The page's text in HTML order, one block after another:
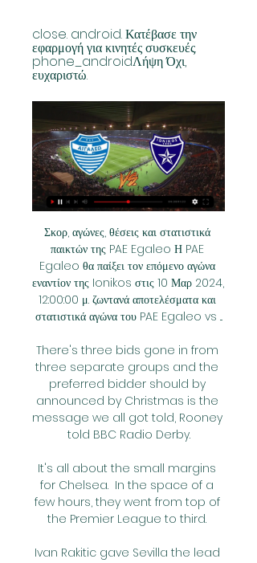
close. android. Κατέβασε την
εφαρμογή για κινητές συσκευές.
phone_androidΛήψη Όχι,
ευχαριστώ.
Σκορ, αγώνες, θέσεις και στατιστικά
παικτών της PAE Egaleo Η PAE
Egaleo θα παίξει τον επόμενο αγώνα
εναντίον της Ionikos στις 10 Μαρ 2024,
12:00:00 μ. ζωντανά αποτελέσματα και
στατιστικά αγώνα του PAE Egaleo vs ...
There's three bids gone in from
three separate groups and the
preferred bidder should by
announced by Christmas is the
message we all got told, Rooney
told BBC Radio Derby.
It's all about the small margins
for Chelsea.  In the space of a
few hours, they went from top of
the Premier League to third.
Ivan Rakitic gave Sevilla the lead